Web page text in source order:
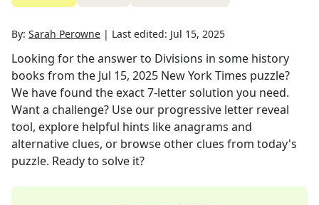
By: Sarah Perowne | Last edited: Jul 15, 2025
Looking for the answer to Divisions in some history
books from the Jul 15, 2025 New York Times puzzle?
We have found the exact7-letter solution you need.
Want a challenge? Use our progressive letter reveal
tool, explore helpful hints like anagrams and
alternative clues, or browse other clues from today's
puzzle. Ready to solve it?